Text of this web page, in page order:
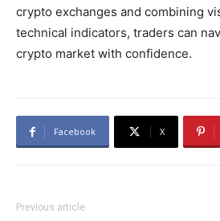
crypto exchanges and combining
technical indicators, traders can
crypto market with confidence.
Facebook X
Previous article